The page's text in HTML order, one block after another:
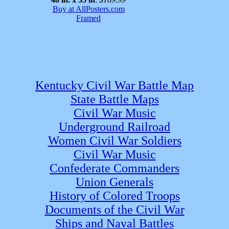
Buy at AllPosters.com
Framed
Kentucky Civil War Battle Map
State Battle Maps
Civil War Music
Underground Railroad
Women Civil War Soldiers
Civil War Music
Confederate Commanders
Union Generals
History of Colored Troops
Documents of the Civil War
Ships and Naval Battles